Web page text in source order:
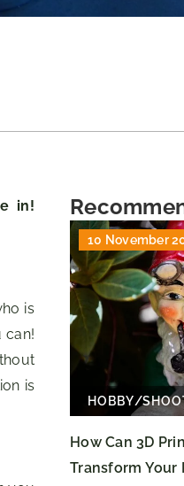
in!
is
can!
is
10 November
HOBBY/
How Can 3D
Transform Your